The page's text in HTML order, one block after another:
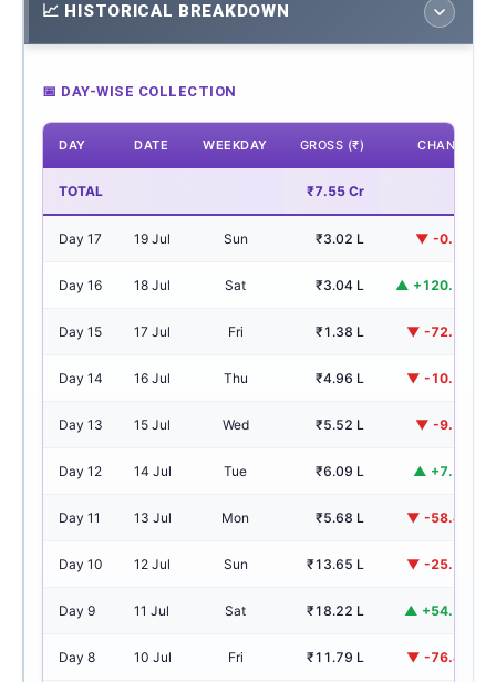
📈 HISTORICAL BREAKDOWN
📅 DAY-WISE COLLECTION
DAY DATE WEEKDAY GROSS (₹) CHANGE
TOTAL ₹7.55 Cr
Day 17 19 Jul Sun ₹3.02 L ▼ -0.7%
Day 16 18 Jul Sat ₹3.04 L ▲ +120.3%
Day 15 17 Jul Fri ₹1.38 L ▼ -72.2%
Day 14 16 Jul Thu ₹4.96 L ▼ -10.2%
Day 13 15 Jul Wed ₹5.52 L ▼ -9.2%
Day 12 14 Jul Tue ₹6.09 L ▲ +7.2%
Day 11 13 Jul Mon ₹5.68 L ▼ -58.4%
Day 10 12 Jul Sun ₹13.65 L ▼ -25.1%
Day 9 11 Jul Sat ₹18.22 L ▲ +54.5%
Day 8 10 Jul Fri ₹11.79 L ▼ -76.4%